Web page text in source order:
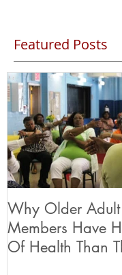
Featured Posts
Why Older
Members Have
Of Health Than